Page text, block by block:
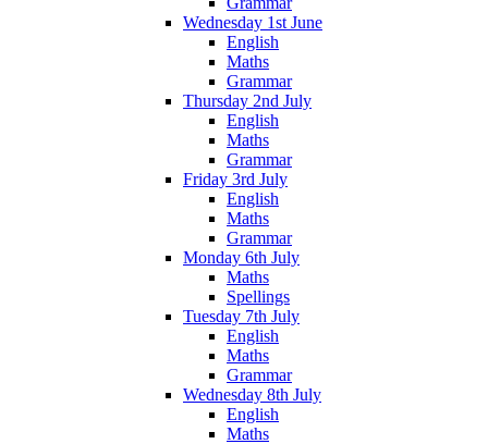
Wednesday 1st June
English
Maths
Grammar
Thursday 2nd July
English
Maths
Grammar
Friday 3rd July
English
Maths
Grammar
Monday 6th July
Maths
Spellings
Tuesday 7th July
English
Maths
Grammar
Wednesday 8th July
English
Maths